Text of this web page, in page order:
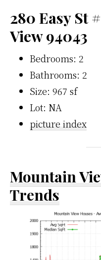
280 Easy St
View 94043
Bedrooms: 2
Bathrooms: 2
Size: 967 sf
Lot: NA
picture index
Mountain
Trends